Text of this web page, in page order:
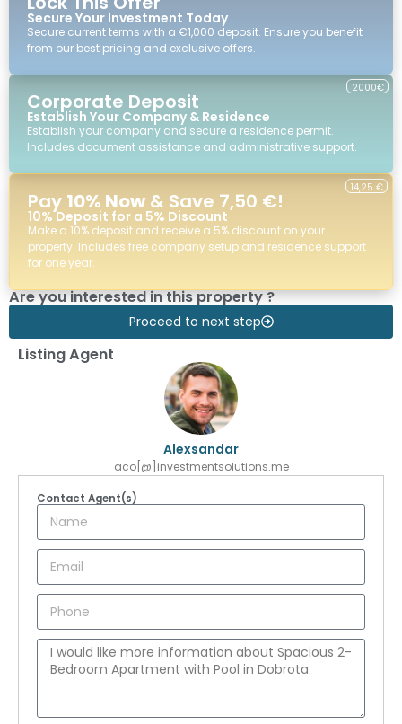
Secure Your Investment Today
Secure current terms with a €1,000 deposit. Ensure you benefit
from our best pricing and exclusive offers.
Corporate Deposit
Establish Your Company & Residence
Establish your company and secure a residence permit.
Includes document assistance and administrative support.
2000€
Pay 10% Now & Save 7,50 €!
10% Deposit for a 5% Discount
Make a 10% deposit and receive a 5% discount on your
property. Includes free company setup and residence support
for one year.
14,25 €
Are you interested in this property ?
Proceed to next step
Listing Agent
Alexsandar
aco[@]investmentsolutions.me
Contact Agent(s)